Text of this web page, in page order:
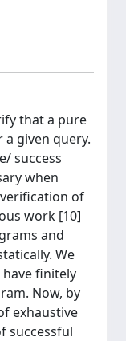
that a pure
given query.
success
when
of
work [10]
and
We
finitely
Now, by
exhaustive
successful